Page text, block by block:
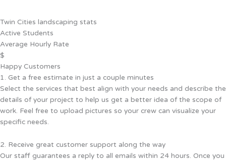
Twin Cities landscaping stats
Active Students
Average Hourly Rate
$
Happy Customers
1. Get a free estimate in just a couple minutes
Select the services that best align with your needs and describe the
details of your project to help us get a better idea of the scope of
work. Feel free to upload pictures so your crew can visualize your
specific needs.
2. Receive great customer support along the way
Our staff guarantees a reply to all emails within 24 hours. Once you